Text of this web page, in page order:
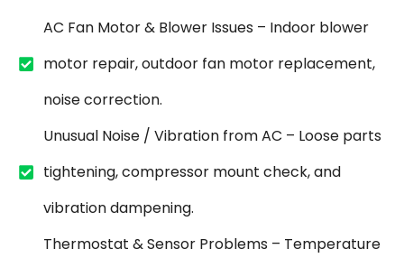
AC Fan Motor & Blower Issues – Indoor blower
motor repair, outdoor fan motor replacement,
noise correction.
Unusual Noise / Vibration from AC – Loose parts
tightening, compressor mount check, and
vibration dampening.
Thermostat & Sensor Problems – Temperature